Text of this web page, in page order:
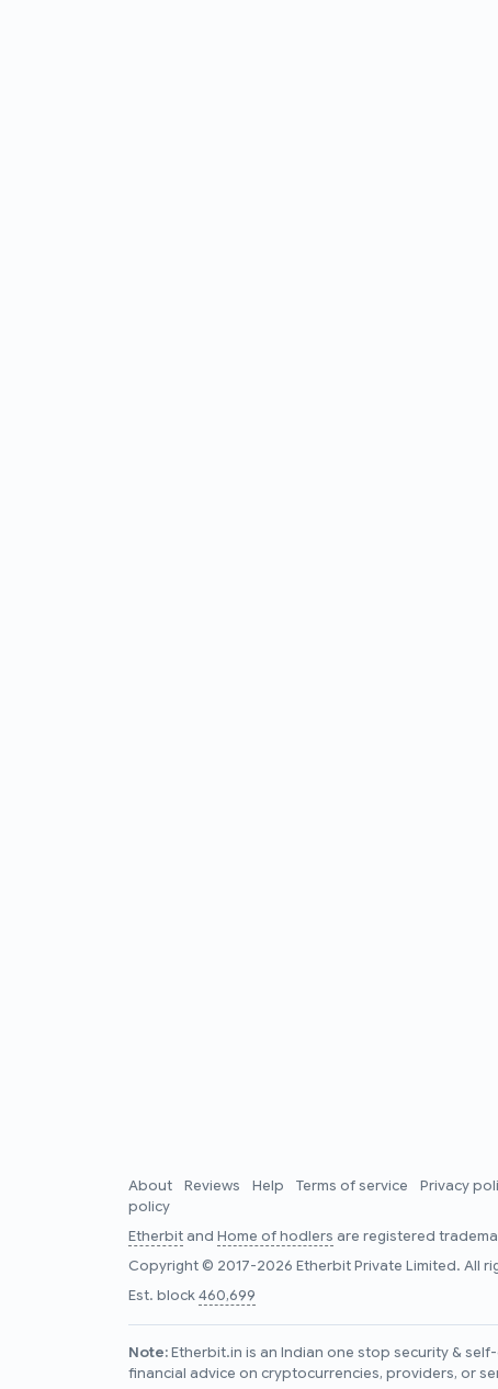
About Reviews Help Terms of service Privacy
policy
Etherbitand Home of hodlers are registered
Copyright © 2017-2026 Etherbit Private Limited. All
Est. block460,699
Note:Etherbit.in is an Indian one stop security &
financial advice on cryptocurrencies, providers, or